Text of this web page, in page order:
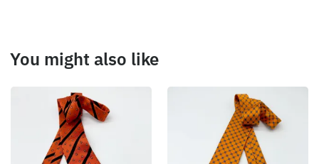
You might also like